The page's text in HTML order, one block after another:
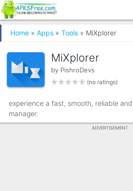
Home » Apps » Tools » MiXplorer
MiXplorer
by PishroDevs
(no ratings)
experience a fast, smooth, reliable
manager.
ADVERTISEMENT